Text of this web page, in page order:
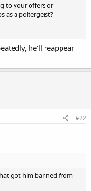
to your offers or
as a poltergeist?
he'll reappear
#22
got him banned from